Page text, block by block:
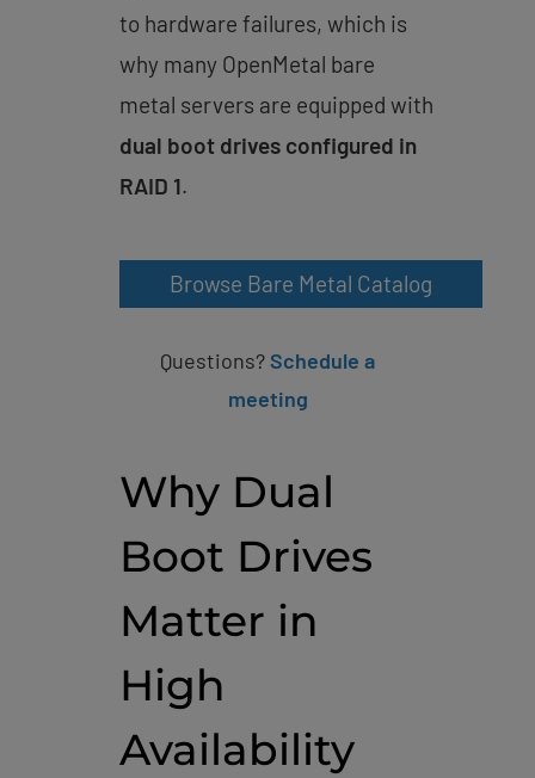
to hardware failures, which is
why many OpenMetal bare
metal servers are equipped with
dual boot drives configured in
RAID 1.
Browse Bare Metal Catalog
Questions?Schedule a
meeting
Why Dual
Boot Drives
Matter in
High
Availability